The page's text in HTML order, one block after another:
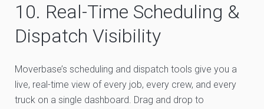
10. Real-Time Scheduling &
Dispatch Visibility
Moverbase’s scheduling and dispatch tools give you a
live, real-time view of every job, every crew, and every
truck on a single dashboard. Drag and drop to